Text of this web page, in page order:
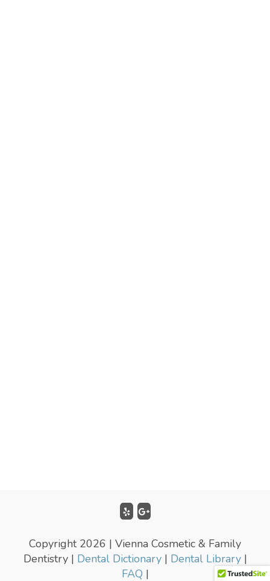
Copyright 2026 | Vienna Cosmetic & Family
Dentistry | Dental Dictionary| Dental Library|
FAQ |